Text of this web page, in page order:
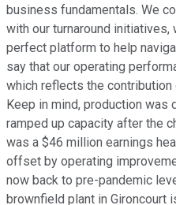
business fundamentals. We
with our turnaround initiatives,
perfect platform to help
say that our operating
which reflects the
Keep in mind, production was
ramped up capacity after the
was a $46 million earnings
offset by operating
now back to pre-pandemic
brownfield plant in Gironcourt